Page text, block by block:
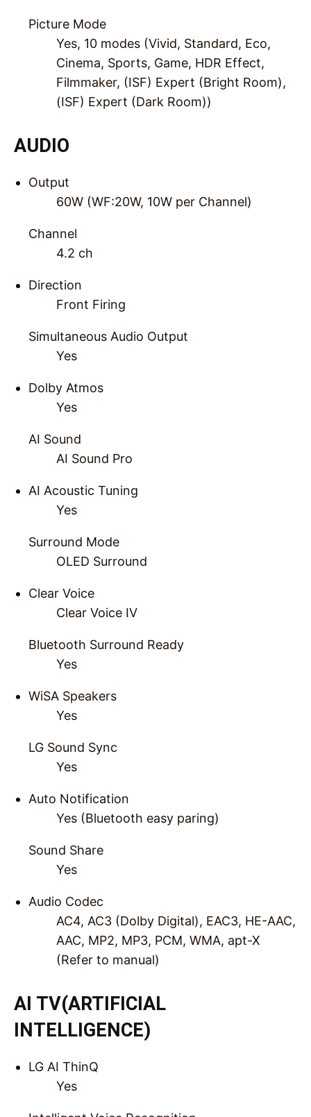
Picture Mode
Yes, 10 modes (Vivid, Standard, Eco,
Cinema, Sports, Game, HDR Effect,
Filmmaker, (ISF) Expert (Bright Room),
(ISF) Expert (Dark Room))
AUDIO
Output
60W (WF:20W, 10W per Channel)
Channel
4.2 ch
Direction
Front Firing
Simultaneous Audio Output
Yes
Dolby Atmos
Yes
AI Sound
AI Sound Pro
AI Acoustic Tuning
Yes
Surround Mode
OLED Surround
Clear Voice
Clear Voice IV
Bluetooth Surround Ready
Yes
WiSA Speakers
Yes
LG Sound Sync
Yes
Auto Notification
Yes (Bluetooth easy paring)
Sound Share
Yes
Audio Codec
AC4, AC3 (Dolby Digital), EAC3, HE-AAC,
AAC, MP2, MP3, PCM, WMA, apt-X
(Refer to manual)
AI TV(ARTIFICIAL
INTELLIGENCE)
LG AI ThinQ
Yes